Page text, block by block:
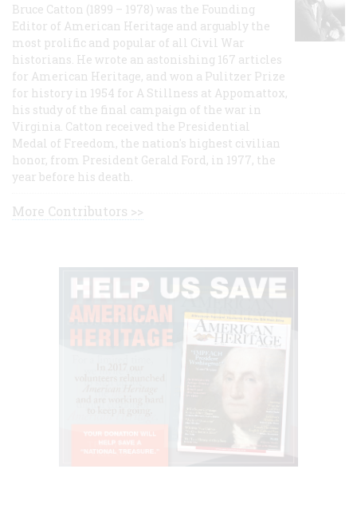
Bruce Catton (1899 – 1978) was the Founding
Editor of American Heritage and arguably the
most prolific and popular of all Civil War
historians. He wrote an astonishing 167 articles
for American Heritage, and won a Pulitzer Prize
for history in 1954 for A Stillness at Appomattox,
his study of the final campaign of the war in
Virginia. Catton received the Presidential
Medal of Freedom, the nation's highest civilian
honor, from President Gerald Ford, in 1977, the
year before his death.
More Contributors >>